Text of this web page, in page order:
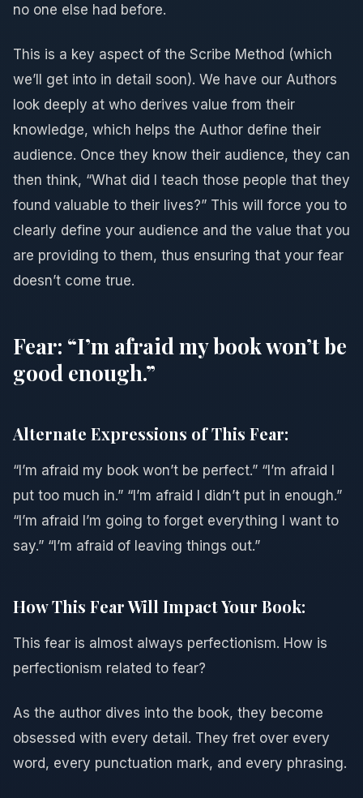
no one else had before.
This is a key aspect of the Scribe Method (which
we’ll get into in detail soon). We have our Authors
look deeply at who derives value from their
knowledge, which helps the Author define their
audience. Once they know their audience, they can
then think, “What did I teach those people that they
found valuable to their lives?” This will force you to
clearly define your audience and the value that you
are providing to them, thus ensuring that your fear
doesn’t come true.
Fear: “I’m afraid my book won’t be
good enough.”
Alternate Expressions of This Fear:
“I’m afraid my book won’t be perfect.” “I’m afraid I
put too much in.” “I’m afraid I didn’t put in enough.”
“I’m afraid I’m going to forget everything I want to
say.” “I’m afraid of leaving things out.”
How This Fear Will Impact Your Book:
This fear is almost always perfectionism. How is
perfectionism related to fear?
As the author dives into the book, they become
obsessed with every detail. They fret over every
word, every punctuation mark, and every phrasing.